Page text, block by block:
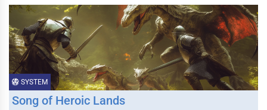
SYSTEM
Song of Heroic Lands